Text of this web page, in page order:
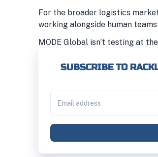
For the broader logistics
working alongside human
MODE Global isn’t testing at
SUBSCRIBE TO